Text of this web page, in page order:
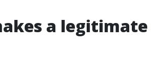
a legitimate